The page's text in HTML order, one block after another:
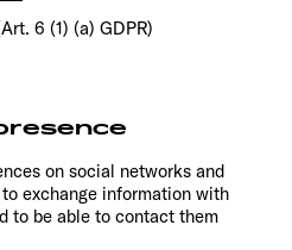
6 (1) (a) GDPR)
on social networks and
exchange information with
to be able to contact them